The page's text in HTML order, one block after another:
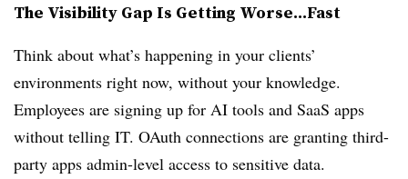
The Visibility Gap Is Getting Worse...Fast
Think about what’s happening in your clients’
environments right now, without your knowledge.
Employees are signing up for AI tools and SaaS apps
without telling IT. OAuth connections are granting third-
party apps admin-level access to sensitive data.